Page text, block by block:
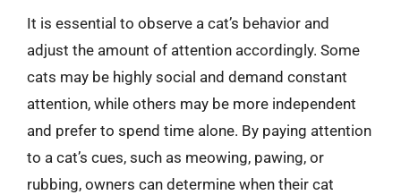
It is essential to observe a cat’s behavior and
adjust the amount of attention accordingly. Some
cats may be highly social and demand constant
attention, while others may be more independent
and prefer to spend time alone. By paying attention
to a cat’s cues, such as meowing, pawing, or
rubbing, owners can determine when their cat